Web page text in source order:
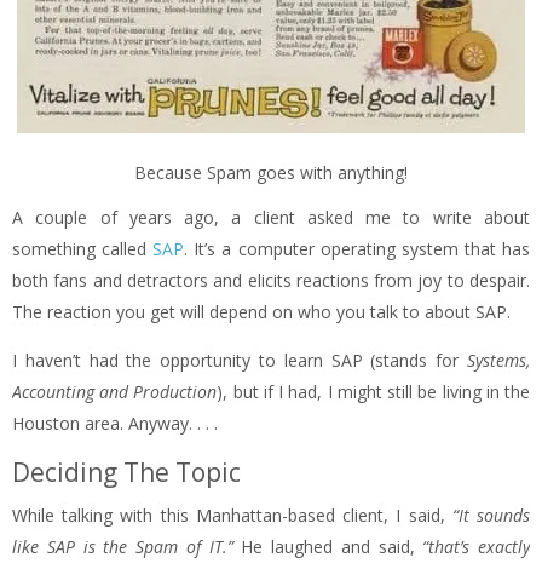
Because Spam goes with anything!
A couple of years ago, a client asked me to write about
something calledSAP. It’s a computer operating system that has
both fans and detractors and elicits reactions from joy to despair.
The reaction you get will depend on who you talk to about SAP.
I haven’t had the opportunity to learn SAP (stands for Systems,
Accounting and Production), but if I had, I might still be living in the
Houston area. Anyway. . . .
Deciding The Topic
While talking with this Manhattan-based client, I said, “It sounds
like SAP is the Spam of IT.”He laughed and said, “that’s exactly